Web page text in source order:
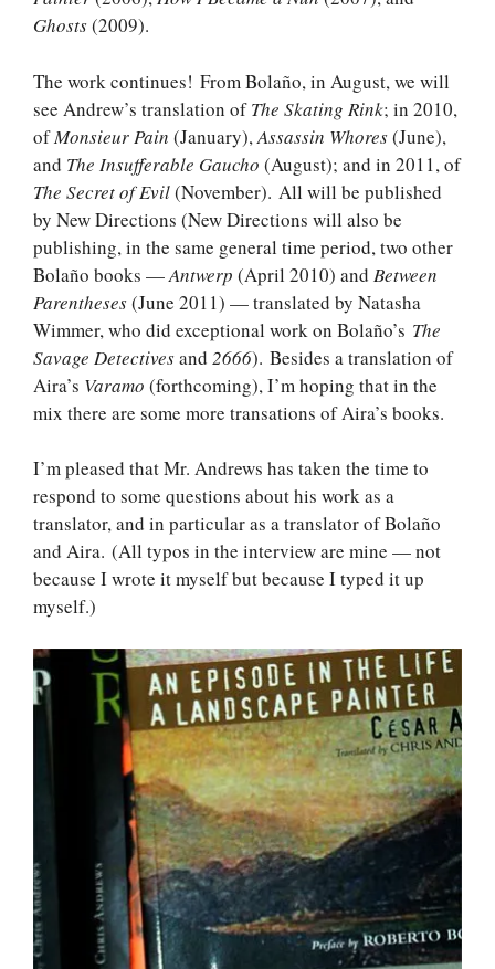
Ghosts(2009).
The work continues! From Bolaño, in August, we will
see Andrew’s translation ofThe Skating Rink; in 2010,
ofMonsieur Pain (January),Assassin Whores(June),
and The Insufferable Gaucho (August); and in 2011, of
The Secret of Evil(November). All will be published
by New Directions (New Directions will also be
publishing, in the same general time period, two other
Bolaño books —Antwerp (April 2010) and Between
Parentheses(June 2011) — translated by Natasha
Wimmer, who did exceptional work on Bolaño’s The
Savage Detectivesand 2666). Besides a translation of
Aira’s Varamo (forthcoming), I’m hoping that in the
mix there are some more transations of Aira’s books.
I’m pleased that Mr. Andrews has taken the time to
respond to some questions about his work as a
translator, and in particular as a translator of Bolaño
and Aira. (All typos in the interview are mine — not
because I wrote it myself but because I typed it up
myself.)